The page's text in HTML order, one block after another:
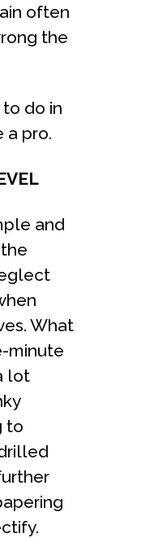
often
the
to do in
a pro.
and
What
minute
lot
to